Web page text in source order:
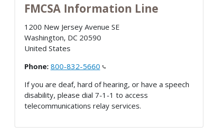
FMCSA Information Line
1200 New Jersey Avenue SE
Washington, DC 20590
United States
Phone: 800-832-5660
If you are deaf, hard of hearing, or have a speech
disability, please dial 7-1-1 to access
telecommunications relay services.